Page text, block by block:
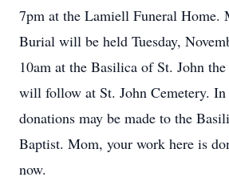
7pm at the Lamiell Funeral Home.
Burial will be held Tuesday,
10am at the Basilica of St. John
will follow at St. John Cemetery.
donations may be made to the
Baptist. Mom, your work here is
now.